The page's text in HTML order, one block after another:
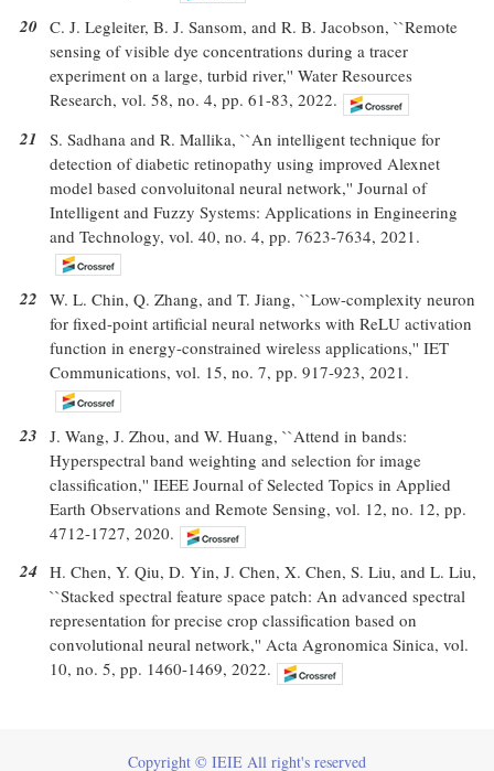
20 C. J. Legleiter, B. J. Sansom, and R. B. Jacobson, ``Remote
sensing of visible dye concentrations during a tracer
experiment on a large, turbid river,'' Water Resources
Research, vol. 58, no. 4, pp. 61-83, 2022.
21 S. Sadhana and R. Mallika, ``An intelligent technique for
detection of diabetic retinopathy using improved Alexnet
model based convoluitonal neural network,'' Journal of
Intelligent and Fuzzy Systems: Applications in Engineering
and Technology, vol. 40, no. 4, pp. 7623-7634, 2021.
22 W. L. Chin, Q. Zhang, and T. Jiang, ``Low-complexity neuron
for fixed-point artificial neural networks with ReLU activation
function in energy-constrained wireless applications,'' IET
Communications, vol. 15, no. 7, pp. 917-923, 2021.
23 J. Wang, J. Zhou, and W. Huang, ``Attend in bands:
Hyperspectral band weighting and selection for image
classification,'' IEEE Journal of Selected Topics in Applied
Earth Observations and Remote Sensing, vol. 12, no. 12, pp.
4712-1727, 2020.
24 H. Chen, Y. Qiu, D. Yin, J. Chen, X. Chen, S. Liu, and L. Liu,
``Stacked spectral feature space patch: An advanced spectral
representation for precise crop classification based on
convolutional neural network,'' Acta Agronomica Sinica, vol.
10, no. 5, pp. 1460-1469, 2022.
Copyright © IEIE All right's reserved